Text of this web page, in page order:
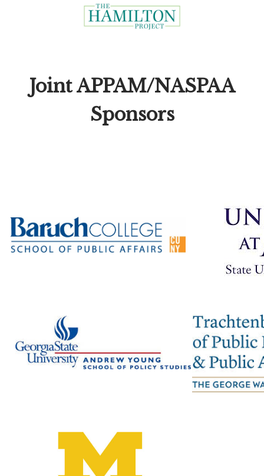
Joint APPAM/NASPAA
Sponsors